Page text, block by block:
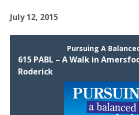
July 12, 2015